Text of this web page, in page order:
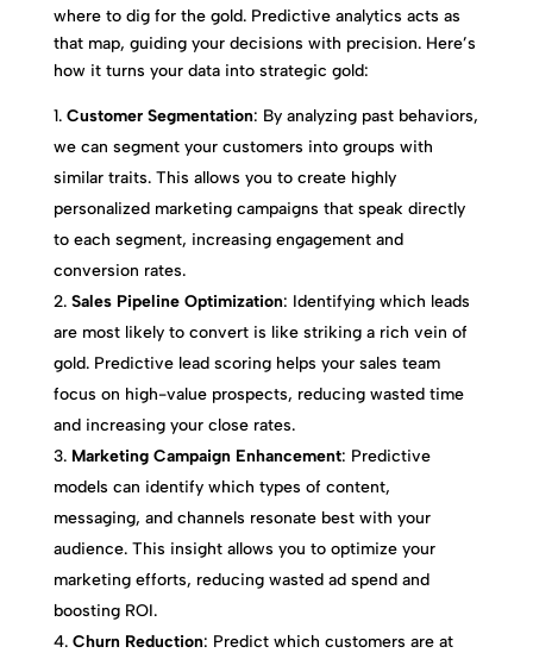
where to dig for the gold. Predictive analytics acts as
that map, guiding your decisions with precision. Here’s
how it turns your data into strategic gold:
Customer Segmentation: By analyzing past behaviors,
we can segment your customers into groups with
similar traits. This allows you to create highly
personalized marketing campaigns that speak directly
to each segment, increasing engagement and
conversion rates.
Sales Pipeline Optimization: Identifying which leads
are most likely to convert is like striking a rich vein of
gold. Predictive lead scoring helps your sales team
focus on high-value prospects, reducing wasted time
and increasing your close rates.
Marketing Campaign Enhancement: Predictive
models can identify which types of content,
messaging, and channels resonate best with your
audience. This insight allows you to optimize your
marketing efforts, reducing wasted ad spend and
boosting ROI.
Churn Reduction: Predict which customers are at